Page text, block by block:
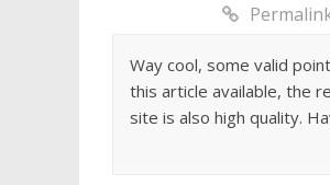
Way cool, some valid
this article available, the
site is also high quality.